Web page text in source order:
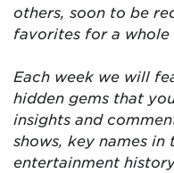
others, soon to be
favorites for a whole
Each week we will
hidden gems that
insights and
shows, key names in
entertainment